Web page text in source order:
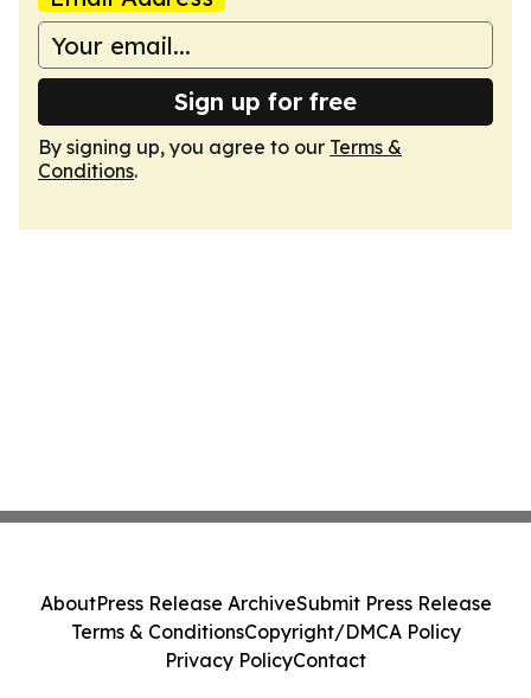
Sign up for free
By signing up, you agree to our Terms &
Conditions.
AboutPress Release ArchiveSubmit Press Release
Terms & ConditionsCopyright/DMCA Policy
Privacy PolicyContact